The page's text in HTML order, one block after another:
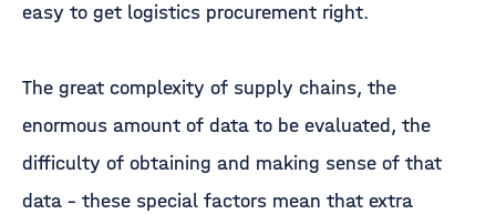
easy to get logistics procurement right.
The great complexity of supply chains, the
enormous amount of data to be evaluated, the
difficulty of obtaining and making sense of that
data – these special factors mean that extra